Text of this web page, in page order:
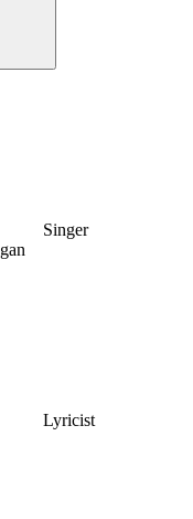
Singer
Lyricist